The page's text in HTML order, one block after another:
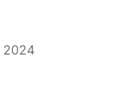
2024